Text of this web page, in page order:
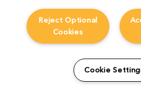
MODERN SLAVERY ACT STATEMENT
PRIVACY NOTICE
WEBSITE TERMS AND CONDITIONS
Reject Optional
Cookies
Cookie